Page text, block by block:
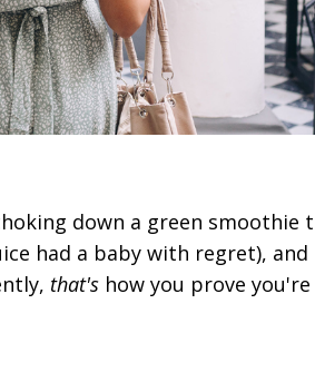
down a green smoothie
had a baby with regret),
that's how you prove